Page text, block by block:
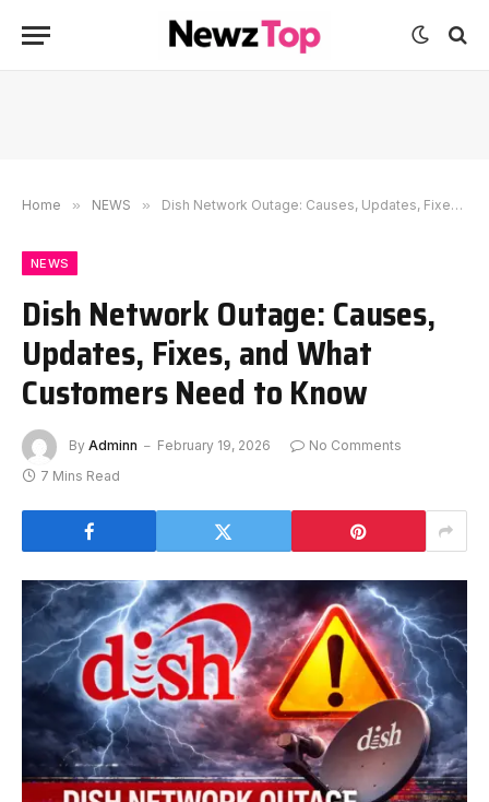
Home » NEWS » Dish Network Outage: Causes, Updates, Fixes, and What Customers Need to Know
NEWS
Dish Network Outage: Causes,
Updates, Fixes, and What
Customers Need to Know
By Adminn February 19, 2026
No Comments
7 Mins Read